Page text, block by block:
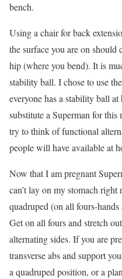
bench.
Using a chair for back
the surface you are on should
hip (where you bend). It is
stability ball. I chose to use
everyone has a stability ball
substitute a Superman for
try to think of functional
people will have available at
Now that I am pregnant
can’t lay on my stomach
quadruped (on all fours-
Get on all fours and stretch
alternating sides. If you are
transverse abs and support
a quadruped position, or a